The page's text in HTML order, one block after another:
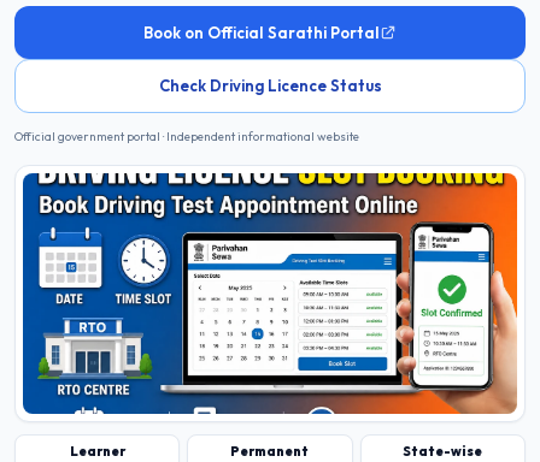
Book on Official Sarathi Portal
Check Driving Licence Status
Official government portal · Independent informational website
Learner Permanent State-wise